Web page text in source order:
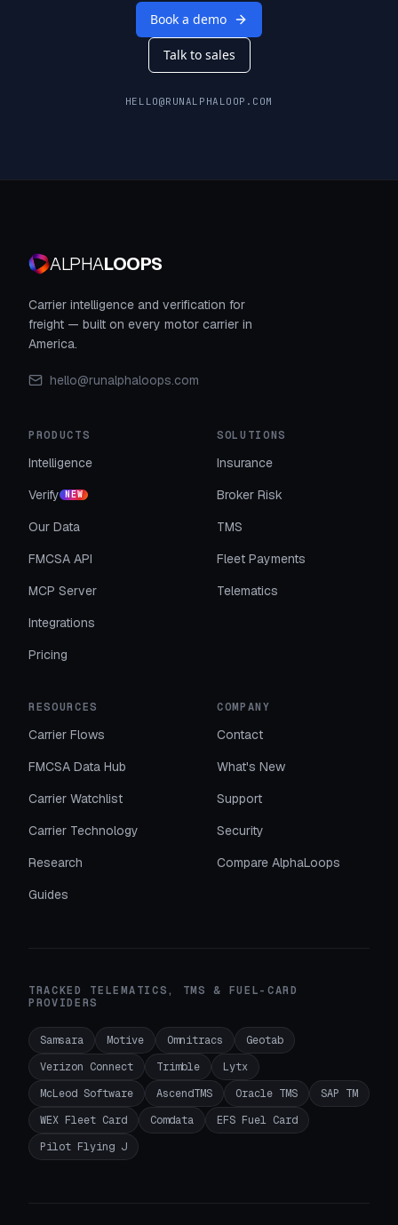
Book a demo
Talk to sales
HELLO@RUNALPHALOOP.COM
ALPHALOOPS
Carrier intelligence and verification for
freight — built on every motor carrier in
America.
hello@runalphaloops.com
PRODUCTS
Intelligence
Verify NEW
Our Data
FMCSA API
MCP Server
Integrations
Pricing
SOLUTIONS
Insurance
Broker Risk
TMS
Fleet Payments
Telematics
RESOURCES
Carrier Flows
FMCSA Data Hub
Carrier Watchlist
Carrier Technology
Research
Guides
COMPANY
Contact
What's New
Support
Security
Compare AlphaLoops
TRACKED TELEMATICS, TMS & FUEL-CARD
PROVIDERS
Samsara Motive Omnitracs
Geotab
Verizon Connect
Trimble
Lytx
McLeod Software
AscendTMS Oracle TMS
SAP TM
WEX Fleet Card
Comdata
EFS Fuel Card
Pilot Flying J